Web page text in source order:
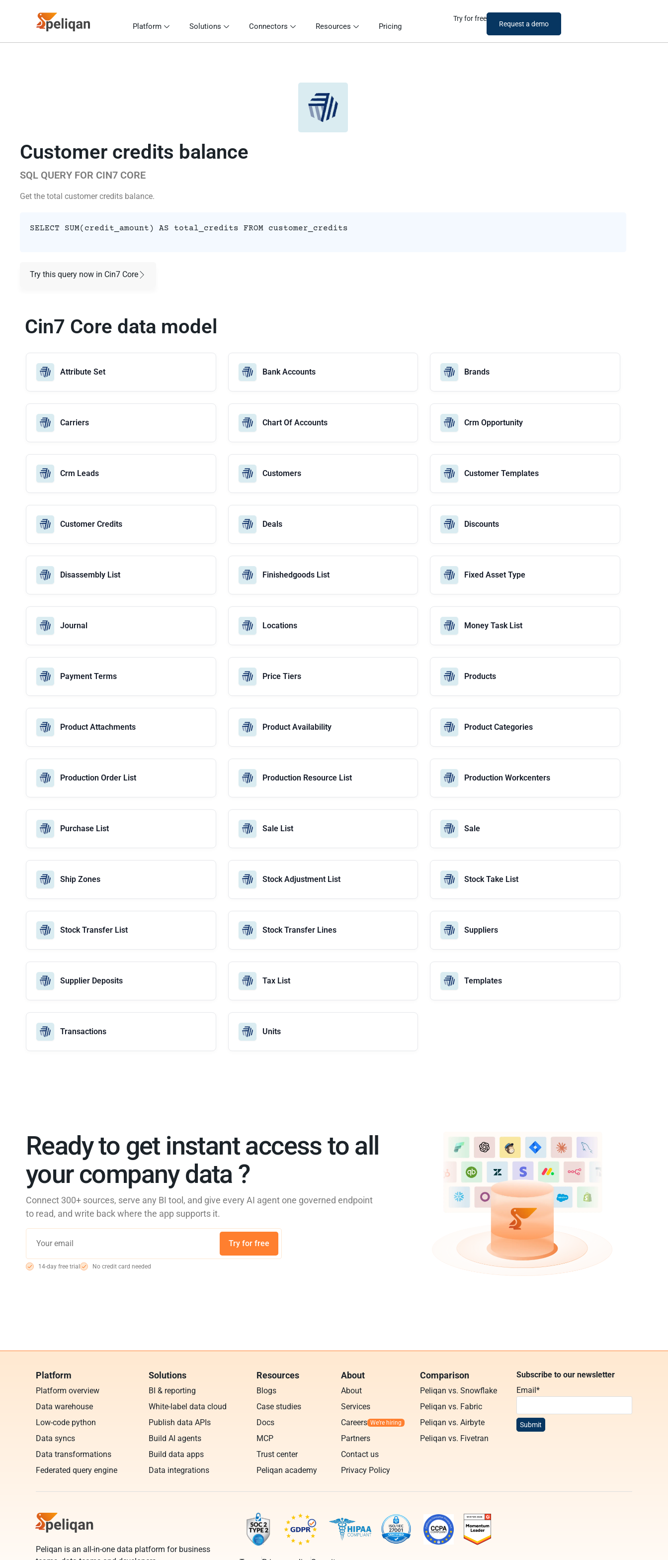
Platform Solutions Connectors Resources Pricing
Try for free
Request a demo
Customer credits balance
SQL QUERY FOR CIN7 CORE
Get the total customer credits balance.
SELECT SUM(credit_amount) AS total_credits FROM customer_credits
Try this query now in Cin7 Core
Cin7 Core data model
Attribute Set Bank Accounts Brands
Carriers Chart Of Accounts Crm Opportunity
Crm Leads Customers Customer Templates
Customer Credits Deals Discounts
Disassembly List Finishedgoods List Fixed Asset Type
Journal Locations Money Task List
Payment Terms Price Tiers Products
Product Attachments Product Availability Product Categories
Production Order List Production Resource List Production Workcenters
Purchase List Sale List Sale
Ship Zones Stock Adjustment List Stock Take List
Stock Transfer List Stock Transfer Lines Suppliers
Supplier Deposits Tax List Templates
Transactions Units
Ready to get instant access to all
your company data ?​
Connect 300+ sources, serve any BI tool, and give every AI agent one governed endpoint
to read, and write back where the app supports it.
Try for free
14-day free trial No credit card needed
Platform
Platform overview
Data warehouse
Low-code python
Data syncs
Data transformations
Federated query engine
Solutions
BI & reporting
White-label data cloud
Publish data APIs
Build AI agents
Build data apps
Data integrations
Resources
Blogs
Case studies
Docs
MCP
Trust center
Peliqan academy
About
About
Services
Careers
Partners
Contact us
Privacy Policy
Comparison
Peliqan vs. Snowflake
Peliqan vs. Fabric
Peliqan vs. Airbyte
Peliqan vs. Fivetran
Subscribe to our newsletter
Email *
Peliqan is an all-in-one data platform for business